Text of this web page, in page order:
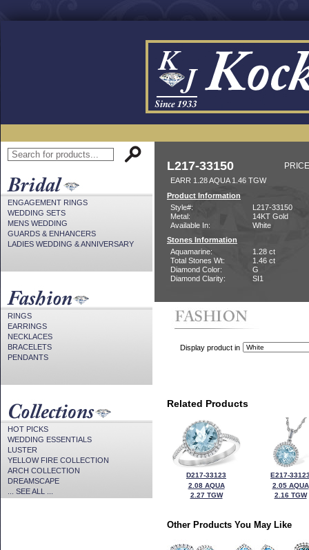
ENGAGEMENT RINGS
WEDDING SETS
MENS WEDDING
GUARDS & ENHANCERS
LADIES WEDDING & ANNIVERSARY
RINGS
EARRINGS
NECKLACES
BRACELETS
PENDANTS
HOT PICKS
WEDDING ESSENTIALS
LUSTER
YELLOW FIRE COLLECTION
ARCH COLLECTION
DREAMSCAPE
... SEE ALL ...
L217-33150
EARR 1.28 AQUA 1.46 TGW
Product Information
Style#:
L217-33150
Metal:
14KT Gold
Available In:
White
Stones Information
Aquamarine:
1.28 ct
Total Stones Wt:
1.46 ct
Diamond Color:
G
Diamond Clarity:
SI1
Display product in
Related Products
D217-33123
2.08 AQUA
2.27 TGW
E217-
2.05 AQUA
2.16 TGW
Other Products You May Like